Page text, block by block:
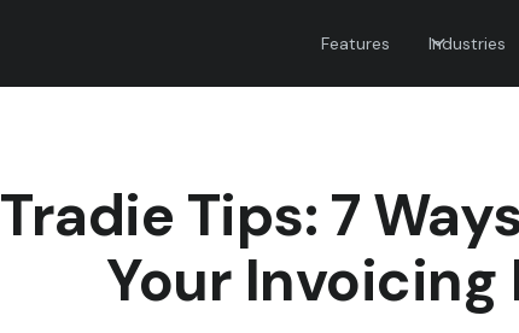
Features Industries
Tradie Tips: 7
Your Invoicing